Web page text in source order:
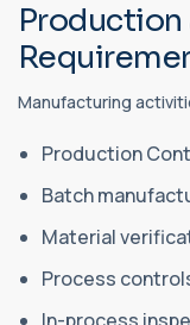
Manufacturing
Production
Batch
Material
Process